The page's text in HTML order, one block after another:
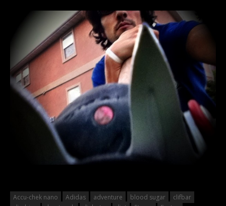
Accu-chek nano Adidas adventure blood sugar
clifbar